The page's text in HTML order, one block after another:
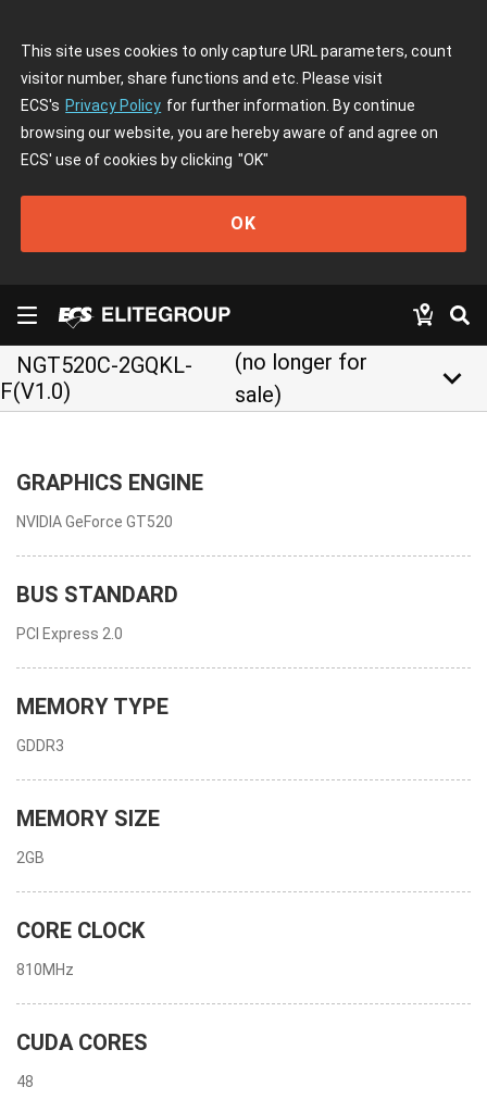
This site uses cookies to only capture URL parameters, count
visitor number, share functions and etc. Please visit
ECS's Privacy Policy for further information. By continue
browsing our website, you are hereby aware of and agree on
ECS' use of cookies by clicking "OK"
OK
NGT520C-2GQKL-
F(V1.0)
(no longer for
sale)
keyboard_arrow_down
GRAPHICS ENGINE
NVIDIA GeForce GT520
BUS STANDARD
PCI Express 2.0
MEMORY TYPE
GDDR3
MEMORY SIZE
2GB
CORE CLOCK
810MHz
CUDA CORES
48